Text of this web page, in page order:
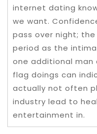
internet dating
we want.
pass over night;
period as the
one additional man
flag doings can
actually not often
industry lead to
entertainment in.